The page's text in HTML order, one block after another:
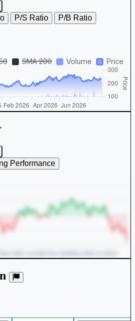
P/S Ratio
P/B Ratio
Performance
Returns Tracker